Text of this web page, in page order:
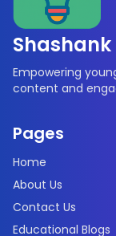
Empowering
content and
Pages
Home
About Us
Contact Us
Educational Blogs